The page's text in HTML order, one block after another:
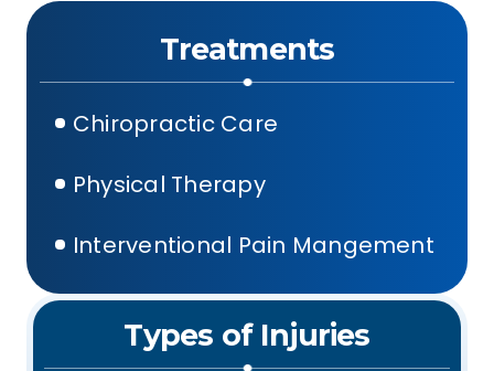
Treatments
Chiropractic Care
Physical Therapy
Interventional Pain Mangement
Types of Injuries